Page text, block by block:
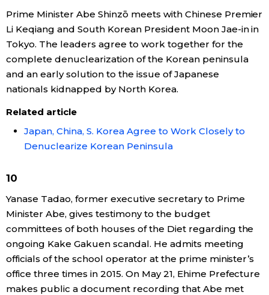
Prime Minister Abe Shinzō meets with Chinese Premier
Li Keqiang and South Korean President Moon Jae-in in
Tokyo. The leaders agree to work together for the
complete denuclearization of the Korean peninsula
and an early solution to the issue of Japanese
nationals kidnapped by North Korea.
Related article
Japan, China, S. Korea Agree to Work Closely to
Denuclearize Korean Peninsula
10
Yanase Tadao, former executive secretary to Prime
Minister Abe, gives testimony to the budget
committees of both houses of the Diet regarding the
ongoing Kake Gakuen scandal. He admits meeting
officials of the school operator at the prime minister’s
office three times in 2015. On May 21, Ehime Prefecture
makes public a document recording that Abe met